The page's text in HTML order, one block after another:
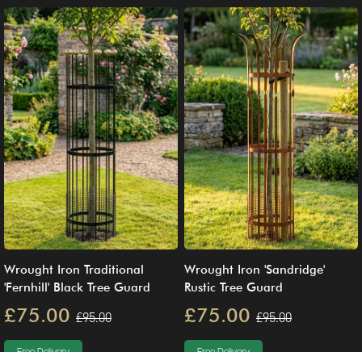
Wrought Iron Traditional
'Fernhill' Black Tree Guard
£75.00 £95.00
Wrought Iron 'Sandridge'
Rustic Tree Guard
£75.00 £95.00